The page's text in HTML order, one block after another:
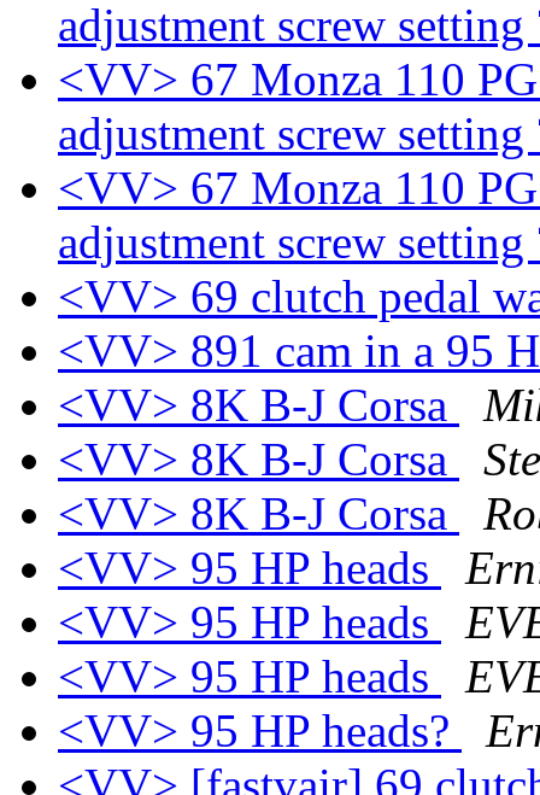
adjustment screw
<VV> 67 Monza 110
adjustment screw
<VV> 67 Monza 110
adjustment screw
<VV> 69 clutch pedal
<VV> 891 cam in a 95
<VV> 8K B-J Corsa
<VV> 8K B-J Corsa
<VV> 8K B-J Corsa
<VV> 95 HP heads
<VV> 95 HP heads
<VV> 95 HP heads
<VV> 95 HP heads?